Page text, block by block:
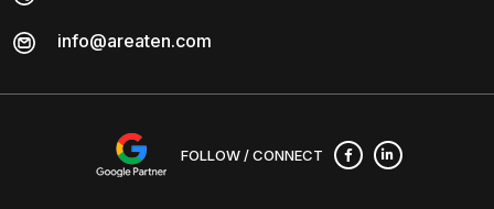
info@areaten.com
FOLLOW / CONNECT